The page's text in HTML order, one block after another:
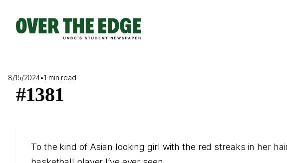
content
8/15/2024•1 min read
#1381
To the kind of Asian looking girl with the red streaks in her